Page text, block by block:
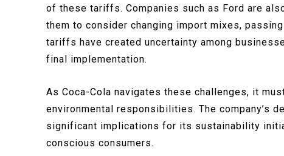
of these tariffs. Companies such as Ford are
them to consider changing import mixes,
tariffs have created uncertainty among
final implementation.
As Coca-Cola navigates these challenges, it
environmental responsibilities. The company’s
significant implications for its sustainability
conscious consumers.